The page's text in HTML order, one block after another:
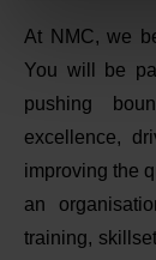
At NMC, we
You will be
pushing
excellence,
improving the
an
training,